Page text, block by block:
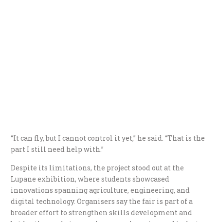
“It can fly, but I cannot control it yet,” he said. “That is the
part I still need help with.”
Despite its limitations, the project stood out at the
Lupane exhibition, where students showcased
innovations spanning agriculture, engineering, and
digital technology. Organisers say the fair is part of a
broader effort to strengthen skills development and